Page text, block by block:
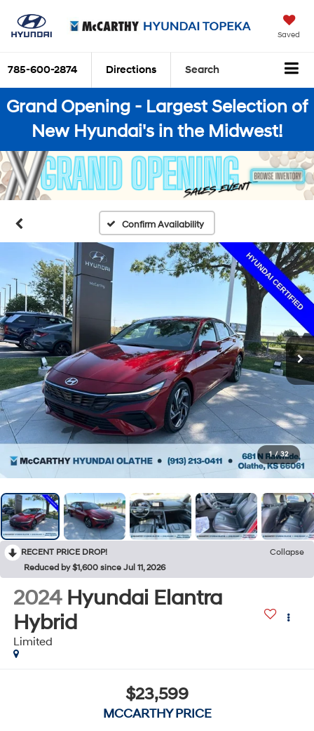
Saved
785-600-2874 Directions Search
Grand Opening - Largest Selection of
New Hyundai's in the Midwest!
Confirm Availability
1 / 32
RECENT PRICE DROP!
Collapse
Reduced by $1,600 since Jul 11, 2026
2024 Hyundai Elantra
Hybrid
Limited
$23,599
MCCARTHY PRICE